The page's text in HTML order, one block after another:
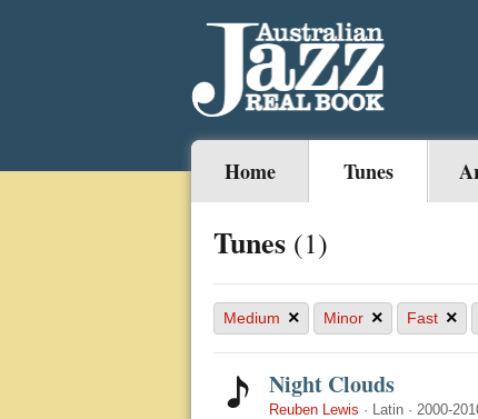
Home Tunes
Tunes (1)
Medium × Minor × Fast ×
Night Clouds
Reuben Lewis · Latin · 2000-